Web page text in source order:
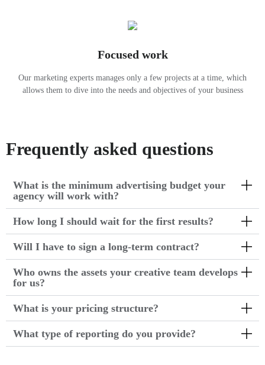
Focused work
Our marketing experts manages only a few projects at a time, which
allows them to dive into the needs and objectives of your business
Frequently asked questions
What is the minimum advertising budget your
agency will work with?
How long I should wait for the first results?
Will I have to sign a long-term contract?
Who owns the assets your creative team develops
for us?
What is your pricing structure?
What type of reporting do you provide?